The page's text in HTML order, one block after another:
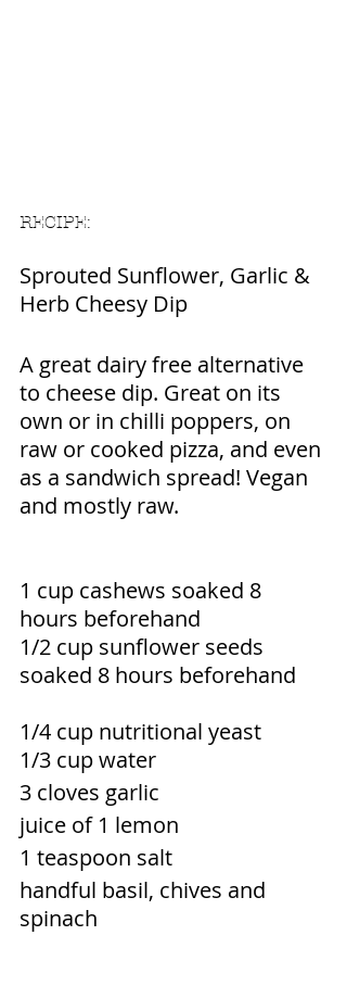
RECIPE:
Sprouted Sunflower, Garlic &
Herb Cheesy Dip
A great dairy free alternative
to cheese dip. Great on its
own or in chilli poppers, on
raw or cooked pizza, and even
as a sandwich spread! Vegan
and mostly raw.
1 cup cashews soaked 8
hours beforehand
1/2 cup sunflower seeds
soaked 8 hours beforehand
1/4 cup nutritional yeast
1/3 cup water
3 cloves garlic
juice of 1 lemon
1 teaspoon salt
handful basil, chives and
spinach